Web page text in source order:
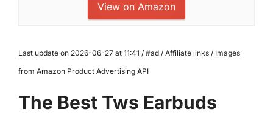
View on Amazon
Last update on 2026-06-27 at 11:41 / #ad / Affiliate links / Images
from Amazon Product Advertising API
The Best Tws Earbuds